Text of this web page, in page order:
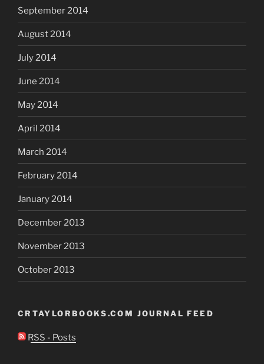
September 2014
August 2014
July 2014
June 2014
May 2014
April 2014
March 2014
February 2014
January 2014
December 2013
November 2013
October 2013
CRTAYLORBOOKS.COM JOURNAL FEED
RSS - Posts